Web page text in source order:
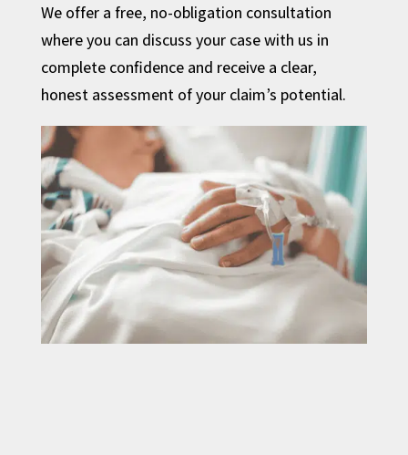
We offer a free, no-obligation consultation
where you can discuss your case with us in
complete confidence and receive a clear,
honest assessment of your claim’s potential.